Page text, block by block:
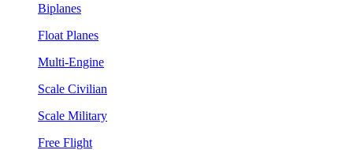
Biplanes
Float Planes
Multi-Engine
Scale Civilian
Scale Military
Free Flight